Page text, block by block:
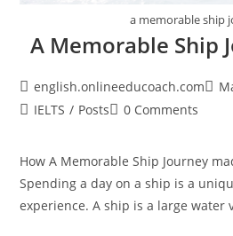
a memorable ship
A Memorable Ship
Post
author:
english.onlineeducoach.comPost
PostIELTS / PostsPost0 Comments
How A Memorable Ship Journey
Spending a day on a ship is a
experience. A ship is a large water